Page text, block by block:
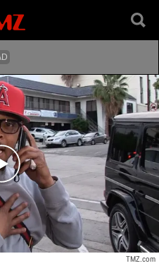
Play video content
TMZ.com